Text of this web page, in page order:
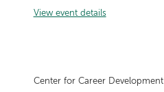
View event details
Center for Career Development